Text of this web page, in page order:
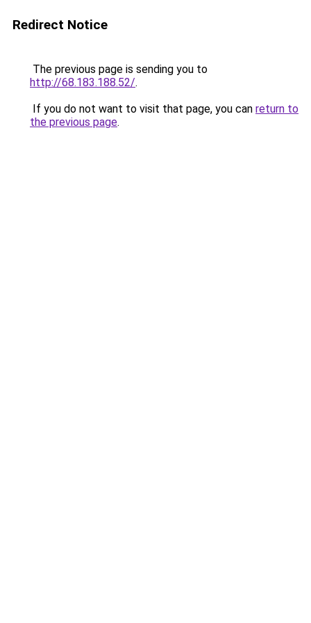
Redirect Notice
The previous page is sending you to
http://68.183.188.52/.
If you do not want to visit that page, you can return to
the previous page.